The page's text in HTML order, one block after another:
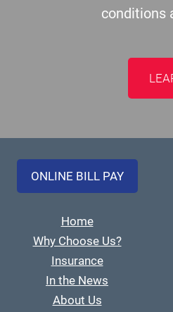
conditions
ONLINE BILL PAY
Home
Why Choose Us?
Insurance
In the News
About Us